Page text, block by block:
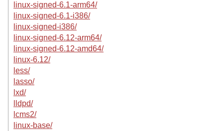
linux-signed-6.1-arm64/
linux-signed-6.1-i386/
linux-signed-i386/
linux-signed-6.12-arm64/
linux-signed-6.12-amd64/
linux-6.12/
less/
lasso/
lxd/
lldpd/
lcms2/
linux-base/